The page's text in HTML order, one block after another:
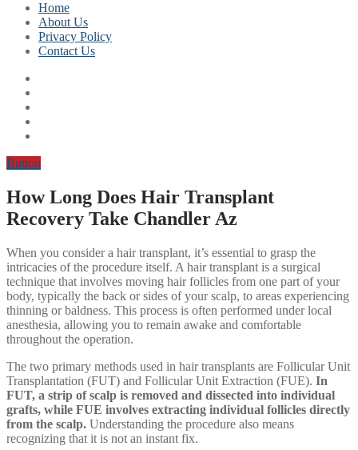
Home
About Us
Privacy Policy
Contact Us
Button
How Long Does Hair Transplant
Recovery Take Chandler Az
When you consider a hair transplant, it’s essential to grasp the
intricacies of the procedure itself. A hair transplant is a surgical
technique that involves moving hair follicles from one part of your
body, typically the back or sides of your scalp, to areas experiencing
thinning or baldness. This process is often performed under local
anesthesia, allowing you to remain awake and comfortable
throughout the operation.
The two primary methods used in hair transplants are Follicular Unit
Transplantation (FUT) and Follicular Unit Extraction (FUE). In
FUT, a strip of scalp is removed and dissected into individual
grafts, while FUE involves extracting individual follicles directly
from the scalp. Understanding the procedure also means
recognizing that it is not an instant fix.